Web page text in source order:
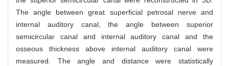
The angle between great superficial petrosal nerve and
internal auditory canal, the angle between superior
semicircular canal and internal auditory canal and the
osseous thickness above internal auditory canal were
measured. The angle and distance were statistically